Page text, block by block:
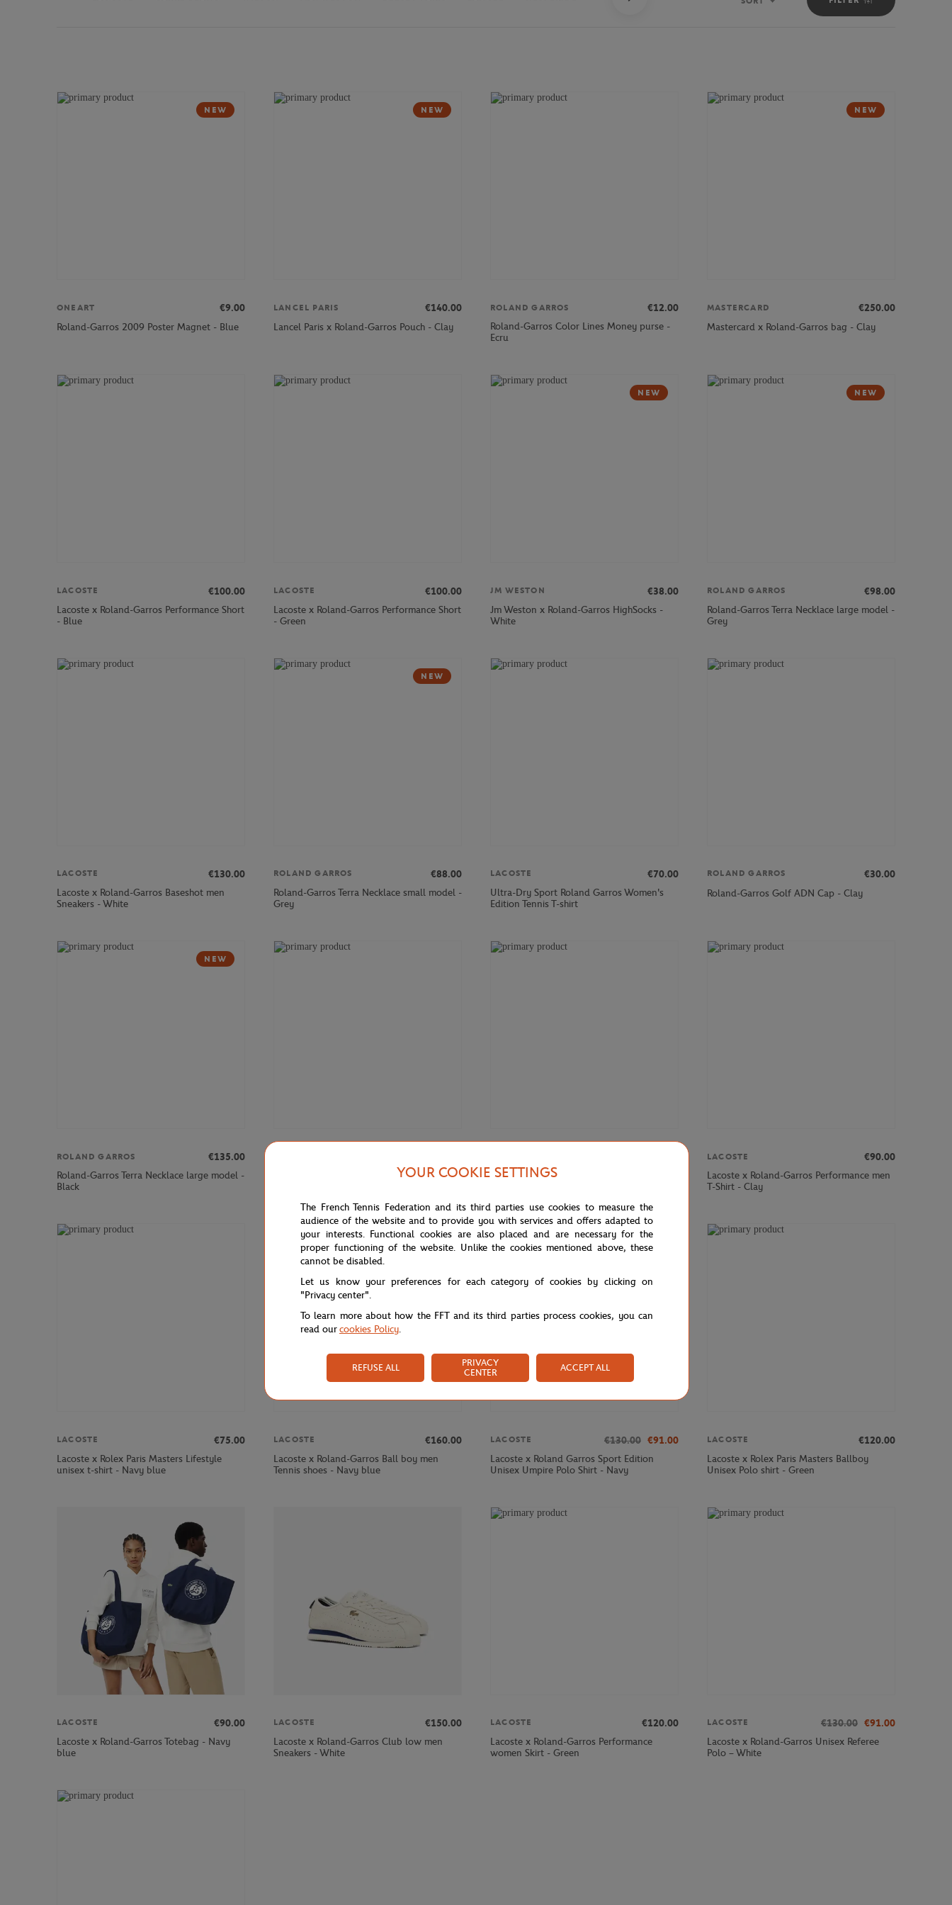
Sort
NEW
ONEART
€9.00
Roland-Garros 2009 Poster Magnet - Blue
NEW
LANCEL PARIS
€140.00
Lancel Paris x Roland-Garros Pouch - Clay
ROLAND GARROS
€12.00
Roland-Garros Color Lines Money purse -
Ecru
NEW
MASTERCARD
€250.00
Mastercard x Roland-Garros bag - Clay
LACOSTE
€100.00
Lacoste x Roland-Garros Performance Short
- Blue
LACOSTE
€100.00
Lacoste x Roland-Garros Performance Short
- Green
NEW
JM WESTON
€38.00
Jm Weston x Roland-Garros HighSocks -
White
NEW
ROLAND GARROS
€98.00
Roland-Garros Terra Necklace large model -
Grey
LACOSTE
€130.00
Lacoste x Roland-Garros Baseshot men
Sneakers - White
NEW
ROLAND GARROS
€88.00
Roland-Garros Terra Necklace small model -
Grey
LACOSTE
€70.00
Ultra-Dry Sport Roland Garros Women's
Edition Tennis T-shirt
ROLAND GARROS
€30.00
Roland-Garros Golf ADN Cap - Clay
NEW
ROLAND GARROS
€135.00
Roland-Garros Terra Necklace large model -
Black
Lacoste x Roland-Garros Performance
Lacoste x Rolex Paris Masters Lifestyle
LACOSTE
€90.00
Lacoste x Roland-Garros Performance men
T-Shirt - Clay
LACOSTE
€75.00
Lacoste x Rolex Paris Masters Lifestyle
unisex t-shirt - Navy blue
LACOSTE
€160.00
Lacoste x Roland-Garros Ball boy men
Tennis shoes - Navy blue
LACOSTE €130.00 €91.00
Lacoste x Roland Garros Sport Edition
Unisex Umpire Polo Shirt - Navy
LACOSTE
€120.00
Lacoste x Rolex Paris Masters Ballboy
Unisex Polo shirt - Green
LACOSTE
€90.00
Lacoste x Roland-Garros Totebag - Navy
blue
LACOSTE
€150.00
Lacoste x Roland-Garros Club low men
Sneakers - White
LACOSTE
€120.00
Lacoste x Roland-Garros Performance
women Skirt - Green
LACOSTE €130.00 €91.00
Lacoste x Roland-Garros Unisex Referee
Polo – White
YOUR COOKIE SETTINGS
The French Tennis Federation and its third parties use cookies to measure the
audience of the website and to provide you with services and offers adapted to
your interests. Functional cookies are also placed and are necessary for the
proper functioning of the website. Unlike the cookies mentioned above, these
cannot be disabled.
Let us know your preferences for each category of cookies by clicking on
"Privacy center".
To learn more about how the FFT and its third parties process cookies, you can
read ourcookies Policy.
REFUSE ALL
PRIVACY
CENTER
ACCEPT ALL